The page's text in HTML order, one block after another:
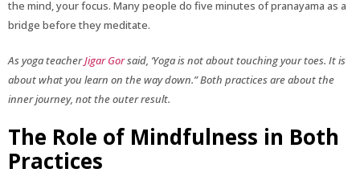
the mind, your focus. Many people do five minutes of pranayama as a
bridge before they meditate.
As yoga teacherJigar Gorsaid, ‘Yoga is not about touching your toes. It is
about what you learn on the way down.” Both practices are about the
inner journey, not the outer result.
The Role of Mindfulness in Both
Practices